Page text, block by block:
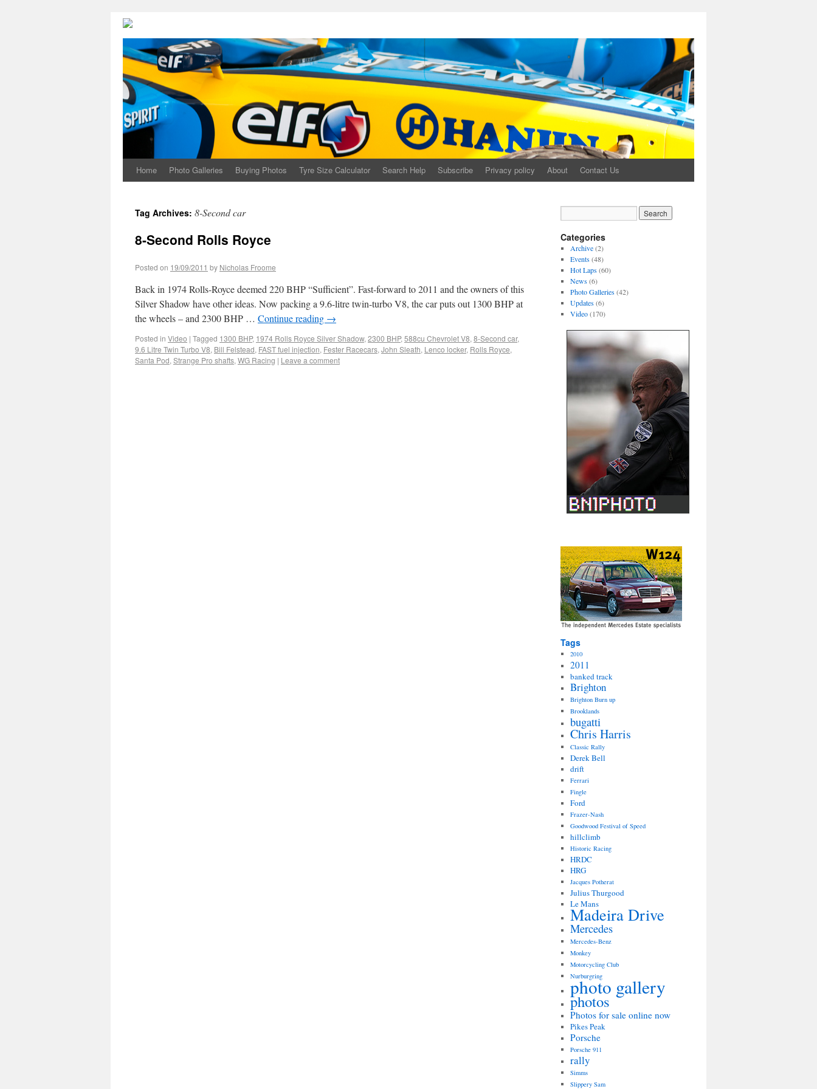
Home Photo Galleries Buying Photos Tyre Size Calculator Search Help Subscribe Privacy policy About Contact Us
Tag Archives: 8-Second car
8-Second Rolls Royce
Posted on 19/09/2011 by Nicholas Froome
Back in 1974 Rolls-Royce deemed 220 BHP “Sufficient”. Fast-forward to 2011 and the owners of this
Silver Shadow have other ideas. Now packing a 9.6-litre twin-turbo V8, the car puts out 1300 BHP at
the wheels – and 2300 BHP … Continue reading →
Posted in Video | Tagged 1300 BHP, 1974 Rolls Royce Silver Shadow, 2300 BHP, 588cu Chevrolet V8, 8-Second car,
9.6 Litre Twin Turbo V8, Bill Felstead, FAST fuel injection, Fester Racecars, John Sleath, Lenco locker, Rolls Royce,
Santa Pod, Strange Pro shafts, WG Racing | Leave a comment
Categories
Archive(2)
Events(48)
Hot Laps(60)
News(6)
Photo Galleries(42)
Updates(6)
Video(170)
Tags
2010
2011
banked track
Brighton
Brighton Burn up
Brooklands
bugatti
Chris Harris
Classic Rally
Derek Bell
drift
Ferrari
Fingle
Ford
Frazer-Nash
Goodwood Festival of Speed
hillclimb
Historic Racing
HRDC
HRG
Jacques Potherat
Julius Thurgood
Le Mans
Madeira Drive
Mercedes
Mercedes-Benz
Monkey
Motorcycling Club
Nurburgring
photo gallery
photos
Photos for sale online now
Pikes Peak
Porsche
Porsche 911
rally
Simms
Slippery Sam